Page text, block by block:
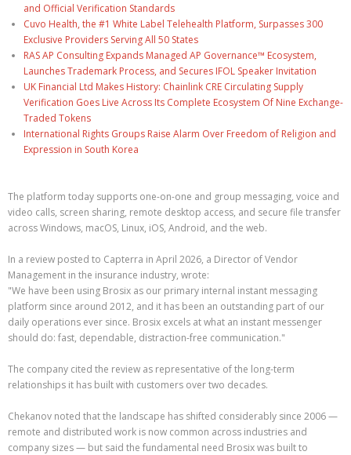
and Official Verification Standards
Cuvo Health, the #1 White Label Telehealth Platform, Surpasses 300
Exclusive Providers Serving All 50 States
RAS AP Consulting Expands Managed AP Governance™ Ecosystem,
Launches Trademark Process, and Secures IFOL Speaker Invitation
UK Financial Ltd Makes History: Chainlink CRE Circulating Supply
Verification Goes Live Across Its Complete Ecosystem Of Nine Exchange-
Traded Tokens
International Rights Groups Raise Alarm Over Freedom of Religion and
Expression in South Korea
The platform today supports one-on-one and group messaging, voice and
video calls, screen sharing, remote desktop access, and secure file transfer
across Windows, macOS, Linux, iOS, Android, and the web.
In a review posted to Capterra in April 2026, a Director of Vendor
Management in the insurance industry, wrote:
"We have been using Brosix as our primary internal instant messaging
platform since around 2012, and it has been an outstanding part of our
daily operations ever since. Brosix excels at what an instant messenger
should do: fast, dependable, distraction-free communication."
The company cited the review as representative of the long-term
relationships it has built with customers over two decades.
Chekanov noted that the landscape has shifted considerably since 2006 —
remote and distributed work is now common across industries and
company sizes — but said the fundamental need Brosix was built to